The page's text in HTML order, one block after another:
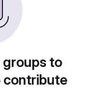
groups to